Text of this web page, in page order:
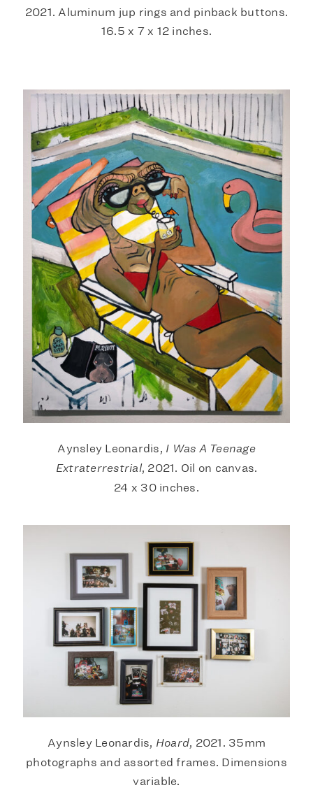
2021. Aluminum jup rings and pinback buttons.
16.5 x 7 x 12 inches.
Aynsley Leonardis, I Was A Teenage
Extraterrestrial, 2021. Oil on canvas.
24 x 30 inches.
Aynsley Leonardis, Hoard, 2021. 35mm
photographs and assorted frames. Dimensions
variable.